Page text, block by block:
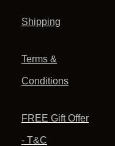
Shipping
Terms &
Conditions
FREE Gift Offer
- T&C